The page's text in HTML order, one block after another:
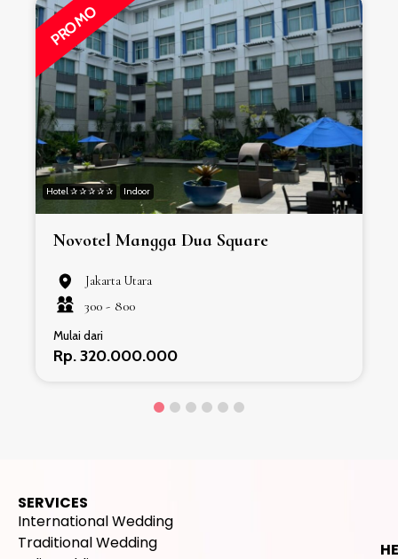
PROMO
Hotel ✰ ✰ ✰ ✰ ✰ Indoor
Novotel Mangga Dua Square
Jakarta Utara
300 - 800
Mulai dari
Rp. 320.000.000
SERVICES
International Wedding
Traditional Wedding